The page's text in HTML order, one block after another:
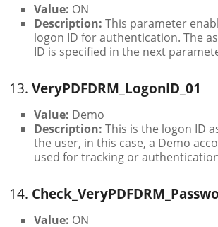
Value: ON
Description: This parameter
logon ID for authentication. The
ID is specified in the next
13.VeryPDFDRM_LogonID_01
Value: Demo
Description: This is the logon ID
the user, in this case, a Demo
used for tracking or
14.
Value: ON